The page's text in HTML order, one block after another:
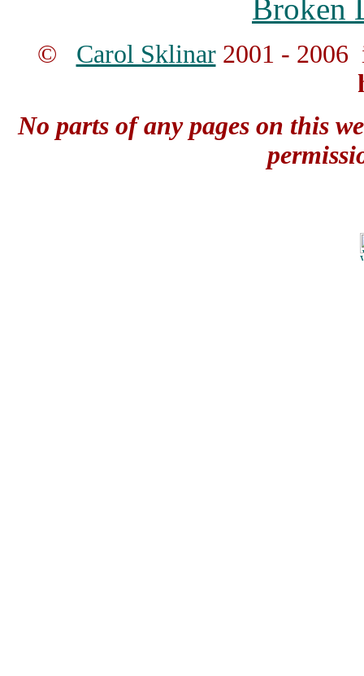
Broken
© Carol Sklinar2001 - 2006
No parts of any pages on this